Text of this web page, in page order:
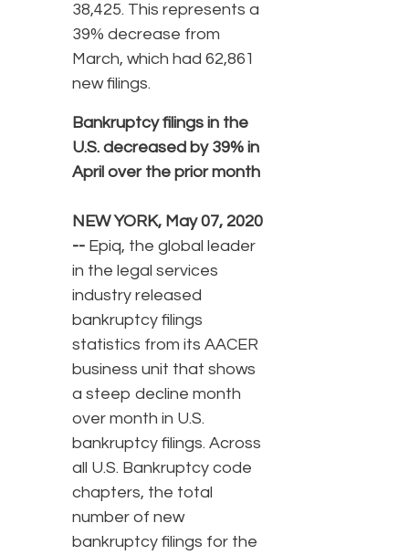
38,425. This represents a
39% decrease from
March, which had 62,861
new filings.
Bankruptcy filings in the
U.S. decreased by 39% in
April over the prior month
NEW YORK, May 07, 2020
-- Epiq, the global leader
in the legal services
industry released
bankruptcy filings
statistics from its AACER
business unit that shows
a steep decline month
over month in U.S.
bankruptcy filings. Across
all U.S. Bankruptcy code
chapters, the total
number of new
bankruptcy filings for the